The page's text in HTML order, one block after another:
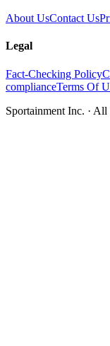
About UsContact Us
Legal
Fact-Checking Policy
complianceTerms Of
Sportainment Inc. · All